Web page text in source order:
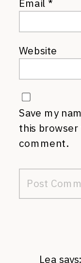
Email*
Website
Save my
this
comment.
Lea says: